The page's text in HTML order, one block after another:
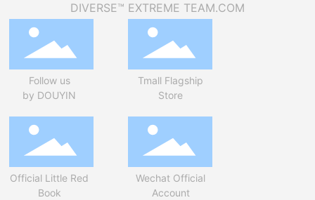
DIVERSE™ EXTREME TEAM.COM
Follow us
by DOUYIN
Tmall Flagship
Store
Official Little Red
Book
Wechat Official
Account